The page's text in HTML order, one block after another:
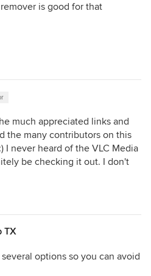
is good for that
much appreciated links and
the many contributors on this
I never heard of the VLC Media
be checking it out. I don't
TX
options so you can avoid